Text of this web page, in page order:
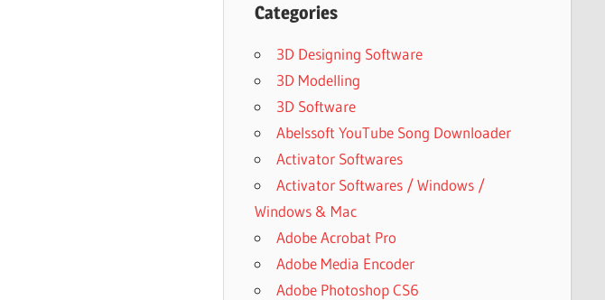
Categories
3D Designing Software
3D Modelling
3D Software
Abelssoft YouTube Song Downloader
Activator Softwares
Activator Softwares / Windows /
Windows & Mac
Adobe Acrobat Pro
Adobe Media Encoder
Adobe Photoshop CS6